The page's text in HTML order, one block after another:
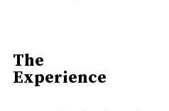
The
Experience